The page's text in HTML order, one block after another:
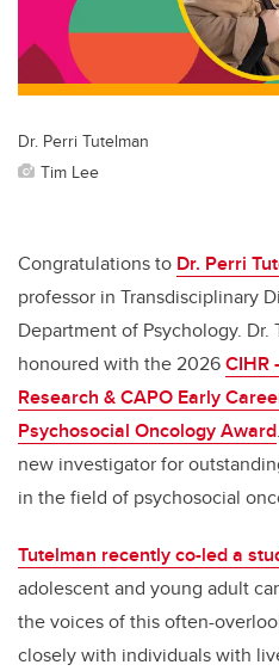
Dr. Perri Tutelman
Tim Lee
Congratulations to Dr. Perri
professor in Transdisciplinary
Department of Psychology. Dr.
honoured with the 2026CIHR
Research & CAPO Early
Psychosocial Oncology Award
new investigator for
in the field of psychosocial
Tutelman recently co-led a
adolescent and young adult
the voices of this often-
closely with individuals with